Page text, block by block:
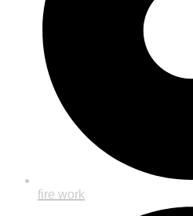
fire work